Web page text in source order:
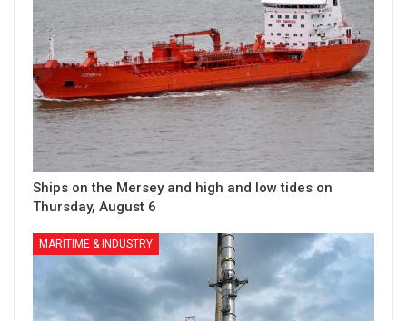
Ships on the Mersey and high and low tides on
Thursday, August 6
MARITIME & INDUSTRY